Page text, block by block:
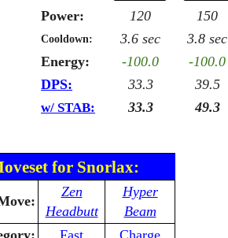
Power: 120 150
Cooldown: 3.6 sec 3.8 sec
Energy: -100.0 -100.0
DPS: 33.3 39.5
w/ STAB: 33.3 49.3
for Snorlax:
Zen
Headbutt
Hyper
Beam
Fast
Charge